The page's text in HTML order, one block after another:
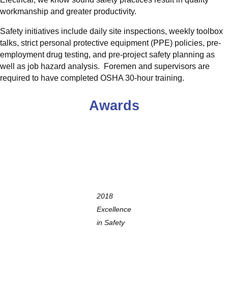
workmanship and greater productivity.
Safety initiatives include daily site inspections, weekly toolbox
talks, strict personal protective equipment (PPE) policies, pre-
employment drug testing, and pre-project safety planning as
well as job hazard analysis. Foremen and supervisors are
required to have completed OSHA 30-hour training.
Awards
2018
Excellence
in Safety